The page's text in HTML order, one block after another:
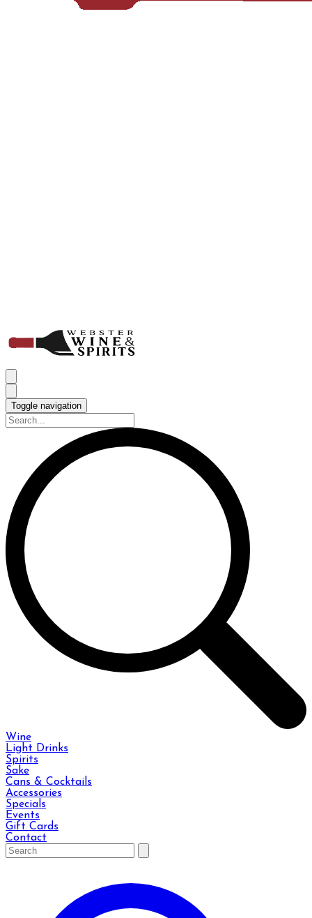
Toggle navigation
Wine
Light Drinks
Spirits
Sake
Cans & Cocktails
Accessories
Specials
Events
Gift Cards
Contact